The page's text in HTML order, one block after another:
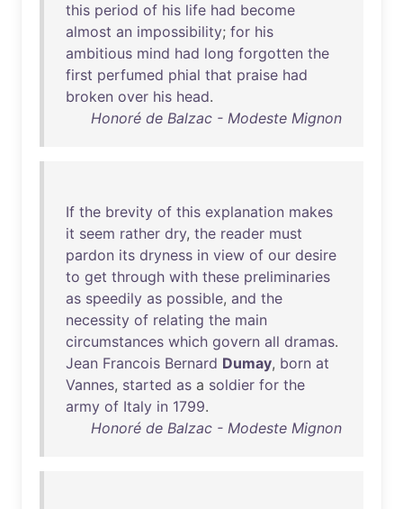
this period of his life had become
almost an impossibility; for his
ambitious mind had long forgotten the
first perfumed phial that praise had
broken over his head.
Honoré de Balzac - Modeste Mignon
If the brevity of this explanation makes
it seem rather dry, the reader must
pardon its dryness in view of our desire
to get through with these preliminaries
as speedily as possible, and the
necessity of relating the main
circumstances which govern all dramas.
Jean Francois Bernard Dumay, born at
Vannes, started as a soldier for the
army of Italy in 1799.
Honoré de Balzac - Modeste Mignon